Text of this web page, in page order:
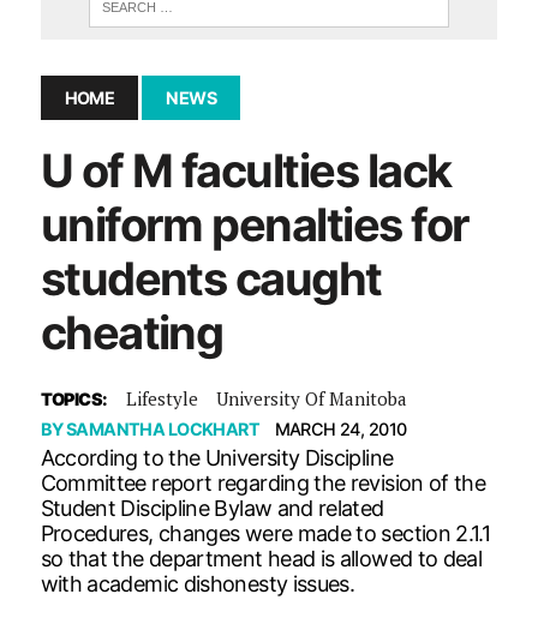
HOME NEWS
U of M faculties lack
uniform penalties for
students caught
cheating
TOPICS: Lifestyle University Of Manitoba
BYSAMANTHA LOCKHART MARCH 24, 2010
According to the University Discipline
Committee report regarding the revision of the
Student Discipline Bylaw and related
Procedures, changes were made to section 2.1.1
so that the department head is allowed to deal
with academic dishonesty issues.